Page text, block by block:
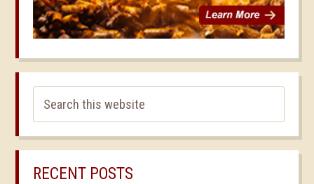
RECENT POSTS